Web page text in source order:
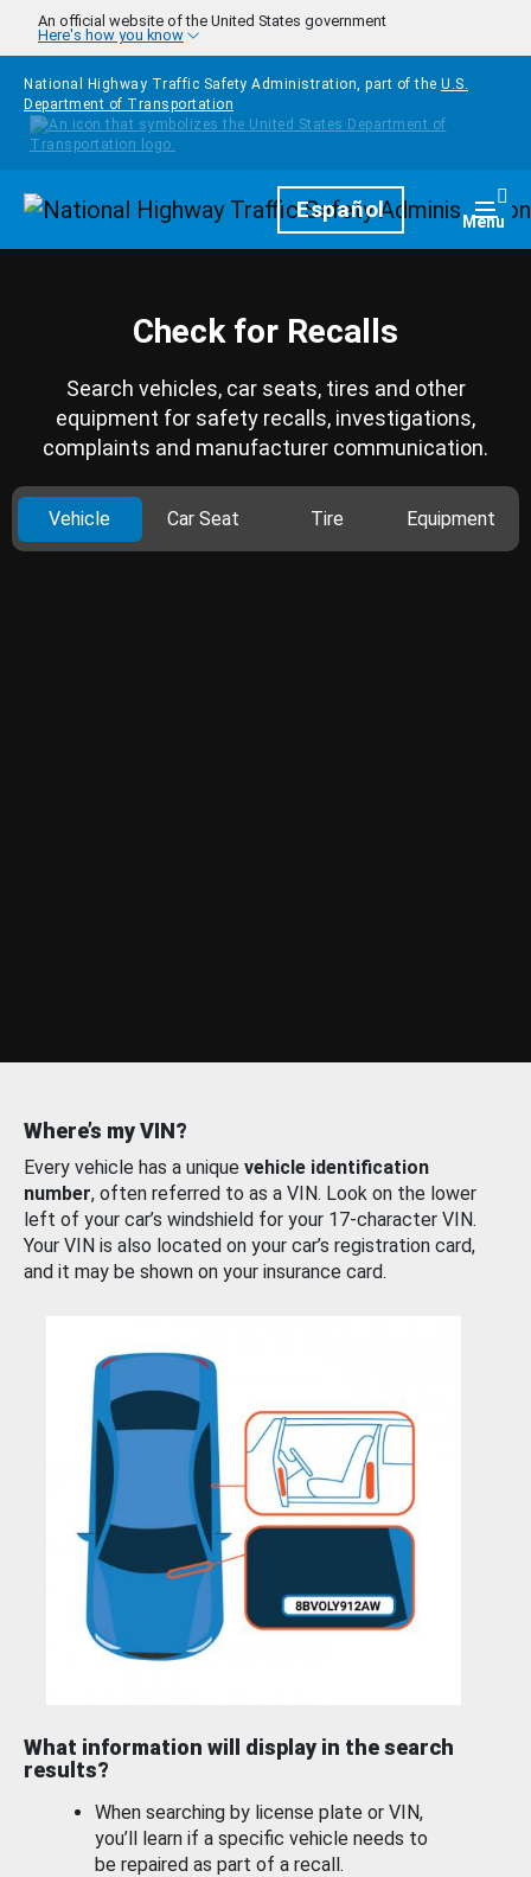
Skip to main content
An official website of the United States government
Here's how you know
National Highway Traffic Safety Administration, part of the U.S.
Department of Transportation
HomepageEspañol Menu
Check for Recalls
Search vehicles, car seats, tires and other
equipment for safety recalls, investigations,
complaints and manufacturer communication.
Vehicle Car Seat Tire Equipment
Where’s my VIN?
Every vehicle has a unique vehicle identification
number, often referred to as a VIN. Look on the lower
left of your car’s windshield for your 17-character VIN.
Your VIN is also located on your car’s registration card,
and it may be shown on your insurance card.
What information will display in the search
results?
When searching by license plate or VIN,
you’ll learn if a specific vehicle needs to
be repaired as part of a recall.